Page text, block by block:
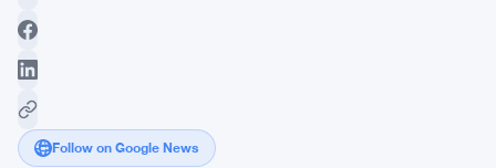
Follow on Google News